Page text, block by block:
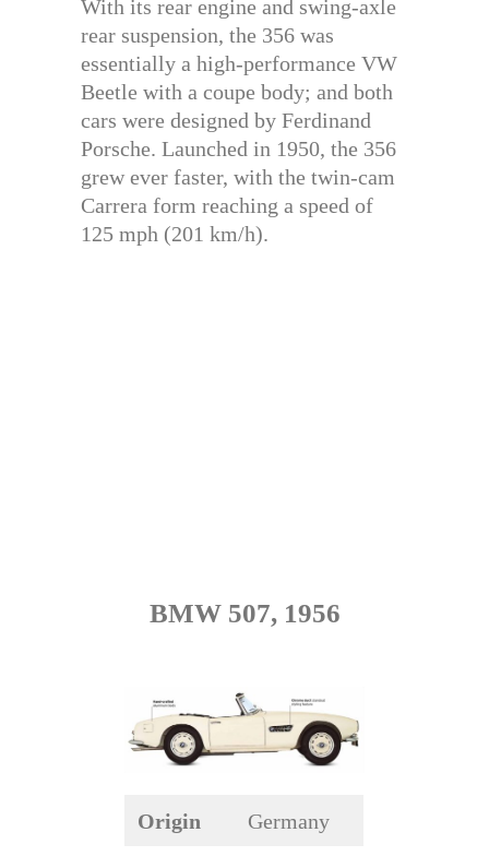
With its rear engine and swing-axle
rear suspension, the 356 was
essentially a high-performance VW
Beetle with a coupe body; and both
cars were designed by Ferdinand
Porsche. Launched in 1950, the 356
grew ever faster, with the twin-cam
Carrera form reaching a speed of
125 mph (201 km/h).
BMW 507, 1956
Origin Germany